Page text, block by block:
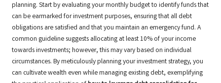
planning. Start by evaluating your monthly budget to identify funds that
can be earmarked for investment purposes, ensuring that all debt
obligations are satisfied and that you maintain an emergency fund. A
common guideline suggests allocating at least 10% of your income
towards investments; however, this may vary based on individual
circumstances. By meticulously planning your investment strategy, you
can cultivate wealth even while managing existing debt, exemplifying